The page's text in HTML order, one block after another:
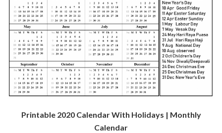
Printable 2020 Calendar With Holidays | Monthly
Calendar